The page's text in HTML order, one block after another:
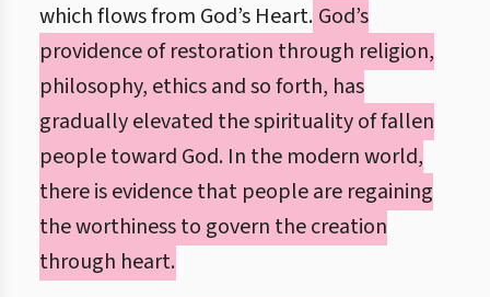
which flows from God’s Heart. God’s
providence of restoration through religion,
philosophy, ethics and so forth, has
gradually elevated the spirituality of fallen
people toward God. In the modern world,
there is evidence that people are regaining
the worthiness to govern the creation
through heart.